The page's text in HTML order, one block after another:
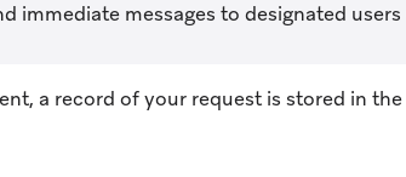
immediate messages to designated users
a record of your request is stored in the